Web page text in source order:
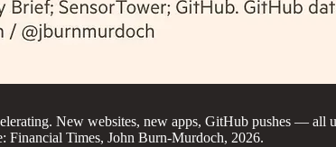
New websites, new apps, GitHub pushes —
Financial Times, John Burn-Murdoch, 2026.